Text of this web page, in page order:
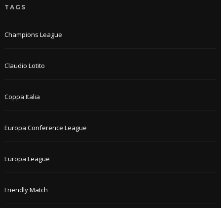
TAGS
Champions League
Claudio Lotito
Coppa Italia
Europa Conference League
Europa League
Friendly Match